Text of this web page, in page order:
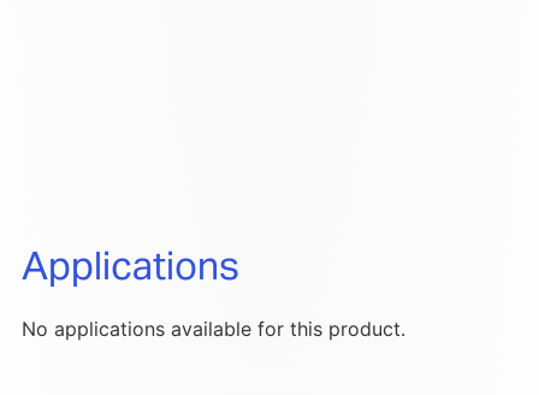
Applications
No applications available for this product.